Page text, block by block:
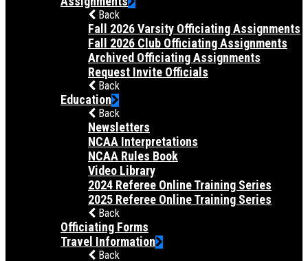
Back
Fall 2026 Varsity Officiating Assignments
Fall 2026 Club Officiating Assignments
Archived Officiating Assignments
Request Invite Officials
Back
Education
Back
Newsletters
NCAA Interpretations
NCAA Rules Book
Video Library
2024 Referee Online Training Series
2025 Referee Online Training Series
Back
Officiating Forms
Travel Information
Back